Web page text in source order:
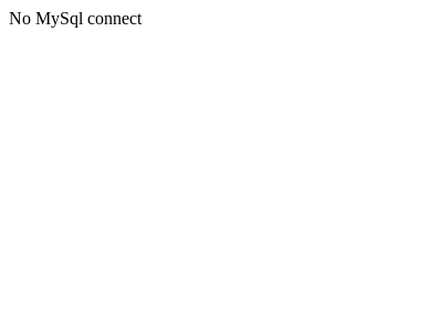
No MySql connect